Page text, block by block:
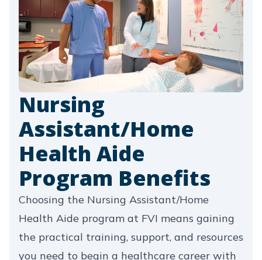
Nursing
Assistant/Home
Health Aide
Program Benefits
Choosing the Nursing Assistant/Home
Health Aide program at FVI means gaining
the practical training, support, and resources
you need to begin a healthcare career with